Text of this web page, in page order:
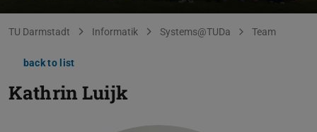
You are here:
TU Darmstadt Informatik Systems@TUDa Team
back to list
Kathrin Luijk